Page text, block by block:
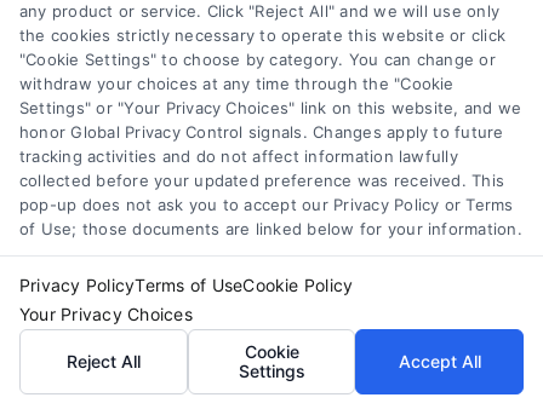
mistakes.
any product or service. Click "Reject All" and we will use only
the cookies strictly necessary to operate this website or click
"Cookie Settings" to choose by category. You can change or
withdraw your choices at any time through the "Cookie
Settings" or "Your Privacy Choices" link on this website, and we
honor Global Privacy Control signals. Changes apply to future
tracking activities and do not affect information lawfully
collected before your updated preference was received. This
pop-up does not ask you to accept our Privacy Policy or Terms
of Use; those documents are linked below for your information.
Privacy PolicyTerms of UseCookie Policy
Your Privacy Choices
Reject All
Cookie
Settings
Accept All